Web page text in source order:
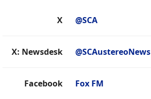
X @SCA
X: Newsdesk @SCAustereoNews
Facebook Fox FM